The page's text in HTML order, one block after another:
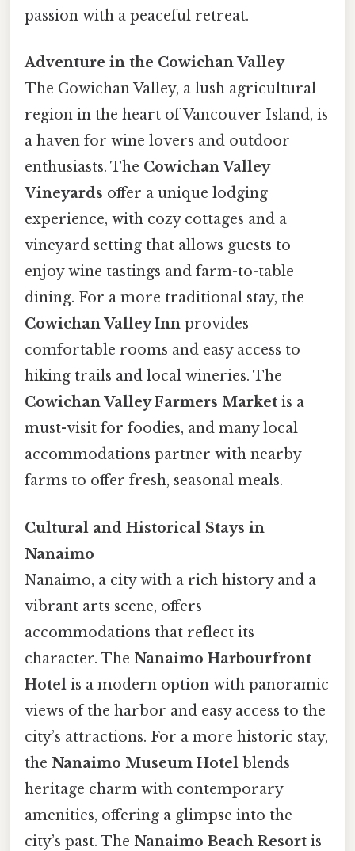
passion with a peaceful retreat.
Adventure in the Cowichan Valley
The Cowichan Valley, a lush agricultural
region in the heart of Vancouver Island, is
a haven for wine lovers and outdoor
enthusiasts. The Cowichan Valley
Vineyards offer a unique lodging
experience, with cozy cottages and a
vineyard setting that allows guests to
enjoy wine tastings and farm-to-table
dining. For a more traditional stay, the
Cowichan Valley Inn provides
comfortable rooms and easy access to
hiking trails and local wineries. The
Cowichan Valley Farmers Market is a
must-visit for foodies, and many local
accommodations partner with nearby
farms to offer fresh, seasonal meals.
Cultural and Historical Stays in
Nanaimo
Nanaimo, a city with a rich history and a
vibrant arts scene, offers
accommodations that reflect its
character. The Nanaimo Harbourfront
Hotel is a modern option with panoramic
views of the harbor and easy access to the
city’s attractions. For a more historic stay,
the Nanaimo Museum Hotel blends
heritage charm with contemporary
amenities, offering a glimpse into the
city’s past. The Nanaimo Beach Resort is